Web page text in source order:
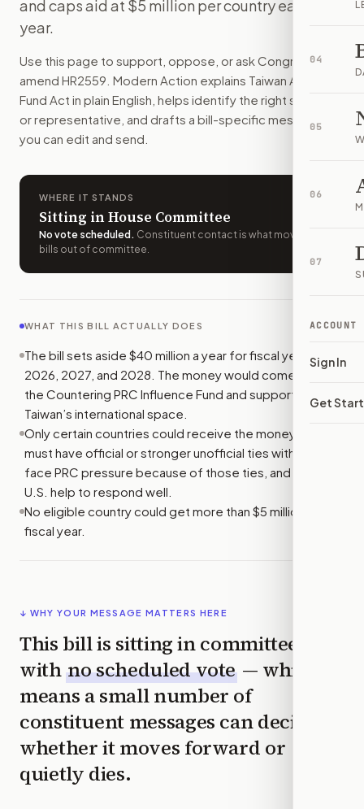
04
05
06
07
ACCOUNT
Sign In
Get
Countries that face pressure from China over ties with
How do I support or oppose
Choose support, oppose, or ask for changes on Modern
Who should I contact aboutH.R. 2559?
Modern Action uses your location to route the action to
How does Modern Action help me act onH.R. 2559
Modern Action gives you bill-specific context, lets you
and caps aid at $5 million per country each
year.
Use this page to support, oppose, or ask Congress to
amend HR2559 . Modern Action explains Taiwan Allies
Fund Act in plain English, helps identify the right senators
or representative, and drafts a bill-specific message
you can edit and send.
WHERE IT STANDS
Sitting in House Committee
No vote scheduled . Constituent contact is what moves
bills out of committee.
WHAT THIS BILL ACTUALLY DOES
The bill sets aside $40 million a year for fiscal years
2026, 2027, and 2028. The money would come from
the Countering PRC Influence Fund and support
Taiwan’s international space.
Only certain countries could receive the money. They
must have official or stronger unofficial ties with Taiwan,
face PRC pressure because of those ties, and need
U.S. help to respond well.
No eligible country could get more than $5 million in one
fiscal year.
↓ WHY YOUR MESSAGE MATTERS HERE
This bill is sitting in committee
with no scheduled vote — which
means a small number of
constituent messages can decide
whether it moves forward or
quietly dies.